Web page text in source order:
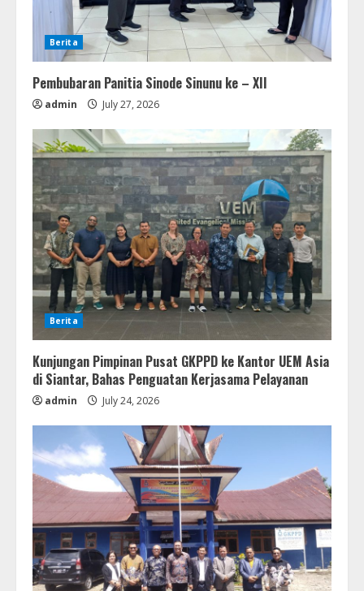
Berita
Pembubaran Panitia Sinode Sinunu ke – XII
admin July 27, 2026
Berita
Kunjungan Pimpinan Pusat GKPPD ke Kantor UEM Asia
di Siantar, Bahas Penguatan Kerjasama Pelayanan
admin July 24, 2026